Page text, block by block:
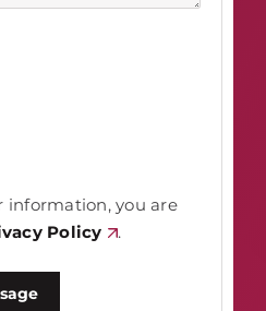
information, you are
Policy .